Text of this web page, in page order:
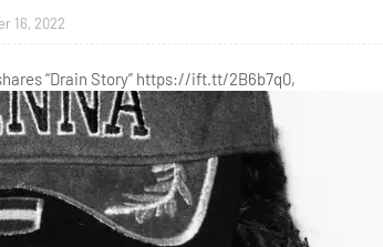
16, 2022
“Drain Story” https://ift.tt/2B6b7q0,